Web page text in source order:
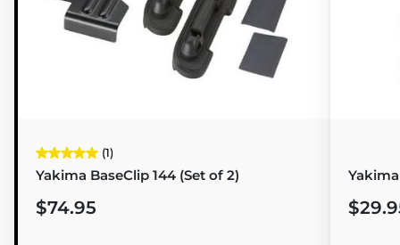
(1)
Yakima BaseClip 144 (Set of 2)
$74.95